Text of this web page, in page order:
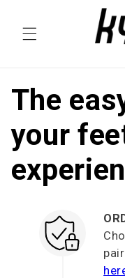
The
your